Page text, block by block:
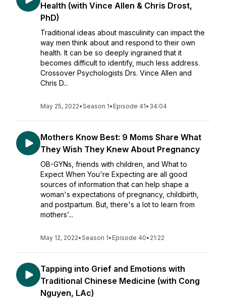
Health (with Vince Allen & Chris Drost,
PhD)
Traditional ideas about masculinity can impact the
way men think about and respond to their own
health. It can be so deeply ingrained that it
becomes difficult to identify, much less address.
Crossover Psychologists Drs. Vince Allen and
Chris D...
May 25, 2022•Season 1• Episode 41• 34:04
Mothers Know Best: 9 Moms Share What
They Wish They Knew About Pregnancy
OB-GYNs, friends with children, and What to
Expect When You're Expecting are all good
sources of information that can help shape a
woman's expectations of pregnancy, childbirth,
and postpartum. But, there's a lot to learn from
mothers’...
May 12, 2022•Season 1• Episode 40• 21:22
Tapping into Grief and Emotions with
Traditional Chinese Medicine (with Cong
Nguyen, LAc)